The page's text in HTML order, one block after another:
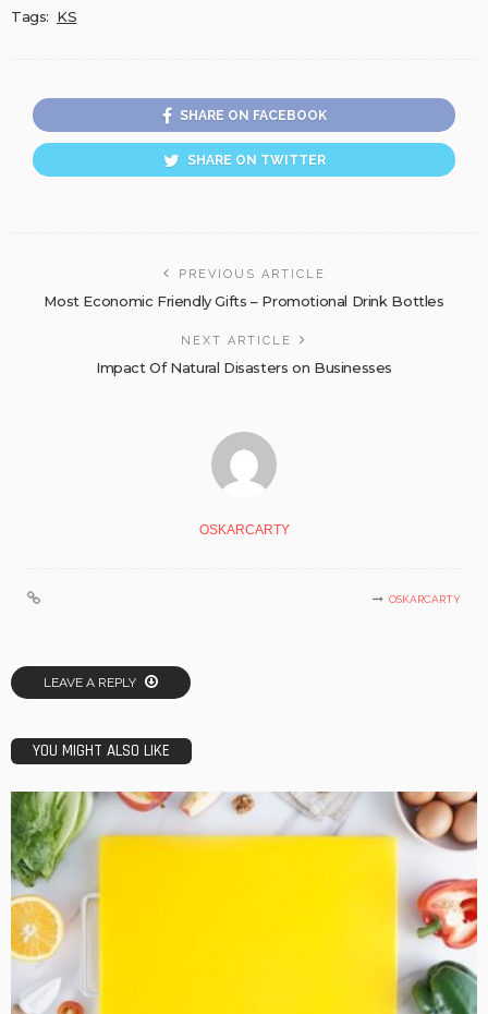
Tags: KS
SHARE ON FACEBOOK
SHARE ON TWITTER
PREVIOUS ARTICLE
Most Economic Friendly Gifts – Promotional Drink Bottles
NEXT ARTICLE
Impact Of Natural Disasters on Businesses
OSKARCARTY
OSKARCARTY
LEAVE A REPLY
YOU MIGHT ALSO LIKE